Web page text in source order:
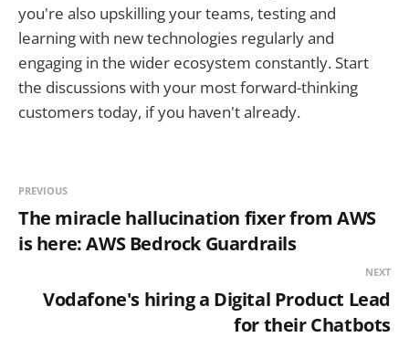
you're also upskilling your teams, testing and
learning with new technologies regularly and
engaging in the wider ecosystem constantly. Start
the discussions with your most forward-thinking
customers today, if you haven't already.
PREVIOUS
The miracle hallucination fixer from AWS
is here: AWS Bedrock Guardrails
NEXT
Vodafone's hiring a Digital Product Lead
for their Chatbots